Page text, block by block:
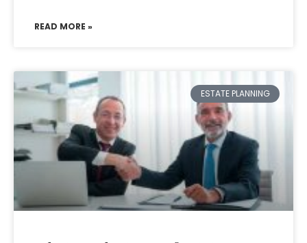
READ MORE »
ESTATE PLANNING